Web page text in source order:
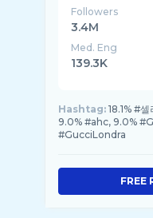
Followers
3.4M
Med. Eng
139.3K
Hashtag: 18.1% #
9.0% #ahc, 9.0%
#GucciLondra
FREE